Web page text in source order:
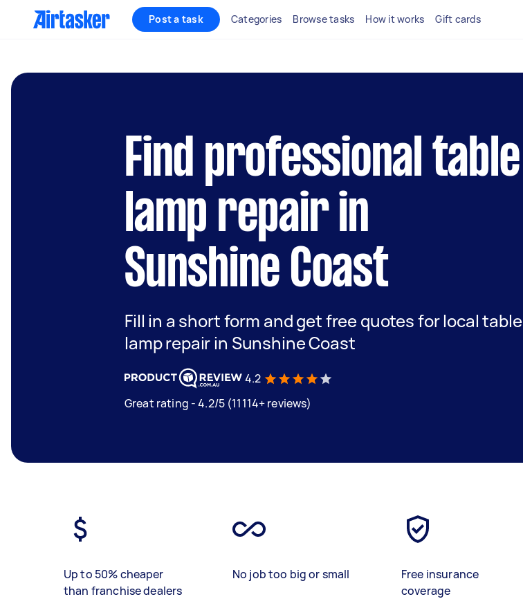
Post a task Categories Browse tasks How it works Gift cards
Find professional table
lamp repair in
Sunshine Coast
Fill in a short form and get free quotes for local table
lamp repair in Sunshine Coast
4.2
Great rating - 4.2/5 (11114+ reviews)
Up to 50% cheaper
than franchise dealers
No job too big or small
Free insurance
coverage